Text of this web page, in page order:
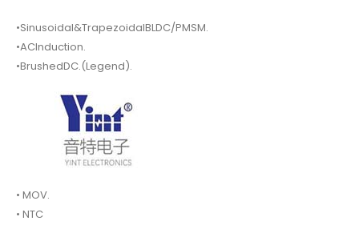
•Sinusoidal&TrapezoidalBLDC/PMSM.
•ACInduction.
•BrushedDC.(Legend).
• MOV.
• NTC